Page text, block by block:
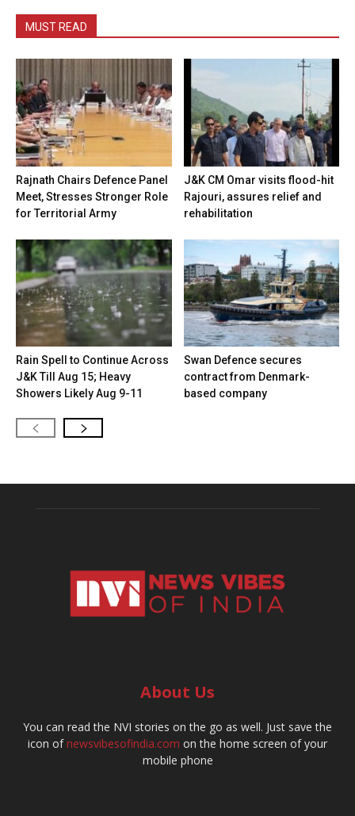
MUST READ
Rajnath Chairs Defence Panel
Meet, Stresses Stronger Role
for Territorial Army
J&K CM Omar visits flood-hit
Rajouri, assures relief and
rehabilitation
Rain Spell to Continue Across
J&K Till Aug 15; Heavy
Showers Likely Aug 9-11
Swan Defence secures
contract from Denmark-
based company
About Us
You can read the NVI stories on the go as well. Just save the
icon ofnewsvibesofindia.com on the home screen of your
mobile phone